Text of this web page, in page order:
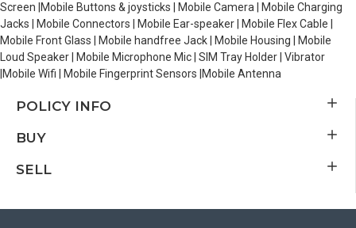
Screen |Mobile Buttons & joysticks | Mobile Camera | Mobile Charging
Jacks | Mobile Connectors | Mobile Ear-speaker | Mobile Flex Cable |
Mobile Front Glass | Mobile handfree Jack | Mobile Housing | Mobile
Loud Speaker | Mobile Microphone Mic | SIM Tray Holder | Vibrator
|Mobile Wifi | Mobile Fingerprint Sensors |Mobile Antenna
POLICY INFO
BUY
SELL